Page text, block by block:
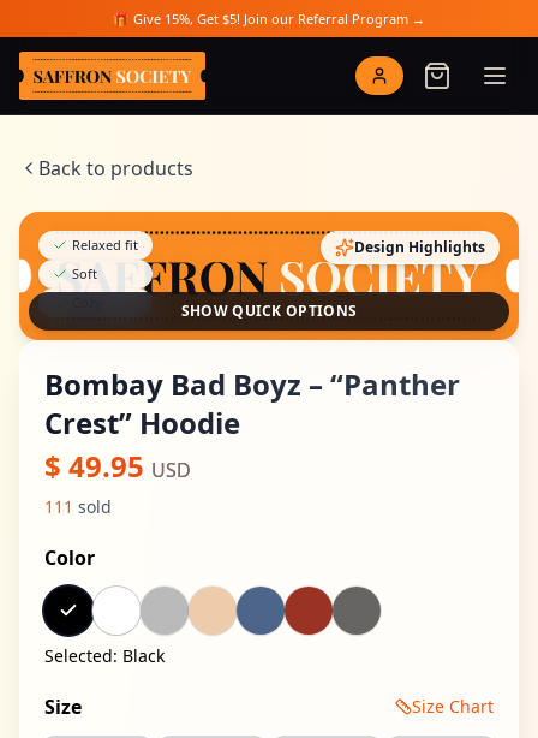
Skip to main content🎁 Give 15%, Get $5! Join our Referral Program →
Saffron Society
Back to products
Relaxed fit
Soft
Design Highlights
SHOW QUICK OPTIONS
Bombay Bad Boyz – “Panther
Crest” Hoodie
$ 49.95 USD
111 sold
Color
Selected: Black
Size Size Chart